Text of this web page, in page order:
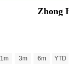
Zhong
1m 3m 6m YTD